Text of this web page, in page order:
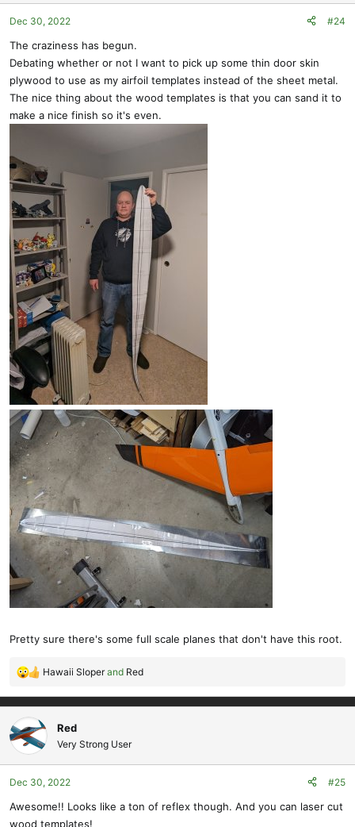
o
n
:
Dec 30, 2022 #24
The craziness has begun.
Debating whether or not I want to pick up some thin door skin
plywood to use as my airfoil templates instead of the sheet metal.
The nice thing about the wood templates is that you can sand it to
make a nice finish so it's even.
Pretty sure there's some full scale planes that don't have this root.
R
a
c
t
i
o
n
:
Hawaii Sloperand Red
Red
Very Strong User
Dec 30, 2022 #25
Awesome!! Looks like a ton of reflex though. And you can laser cut
wood templates!